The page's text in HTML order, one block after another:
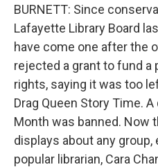
BURNETT: Since
Lafayette Library Board
have come one after the
rejected a grant to fund a
rights, saying it was too
Drag Queen Story Time.
Month was banned. Now
displays about any group,
popular librarian, Cara